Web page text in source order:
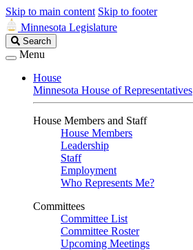
Skip to main content Skip to footer
Minnesota Legislature
Search
Legislature
Search
Menu
House
Minnesota House of Representatives
House Members and Staff
House Members
Leadership
Staff
Employment
Who Represents Me?
Committees
Committee List
Committee Roster
Upcoming Meetings